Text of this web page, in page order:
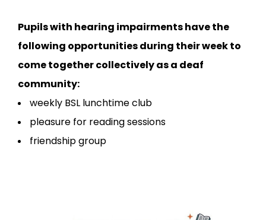
Pupils with hearing impairments have the
following opportunities during their week to
come together collectively as a deaf
community:
weekly BSL lunchtime club
pleasure for reading sessions
friendship group